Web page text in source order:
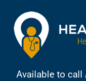
Available to call